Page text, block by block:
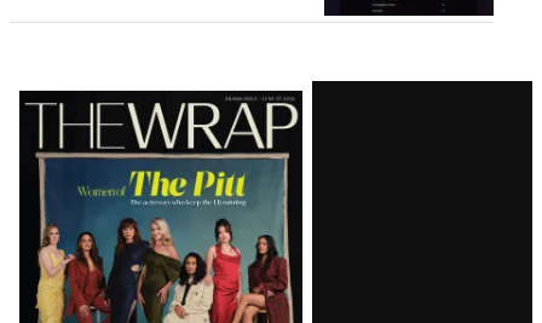
Latest
Magazine
Issue